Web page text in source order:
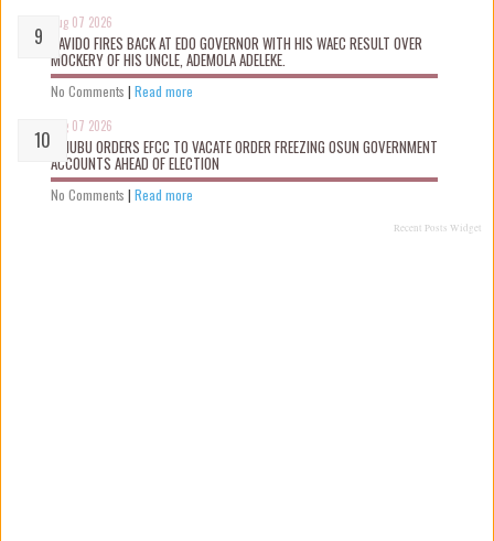
Aug 07 2026
DAVIDO FIRES BACK AT EDO GOVERNOR WITH HIS WAEC RESULT OVER
MOCKERY OF HIS UNCLE, ADEMOLA ADELEKE.
No Comments | Read more
Aug 07 2026
TINUBU ORDERS EFCC TO VACATE ORDER FREEZING OSUN GOVERNMENT
ACCOUNTS AHEAD OF ELECTION
No Comments | Read more
Recent Posts Widget